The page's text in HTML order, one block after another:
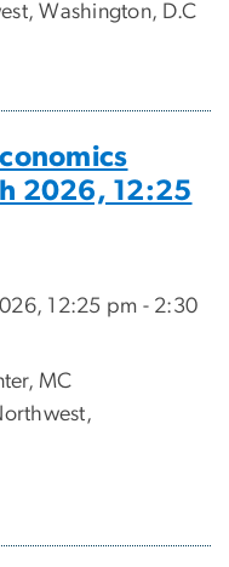
Washington, D.C
2026, 12:25
12:25 pm - 2:30
MC